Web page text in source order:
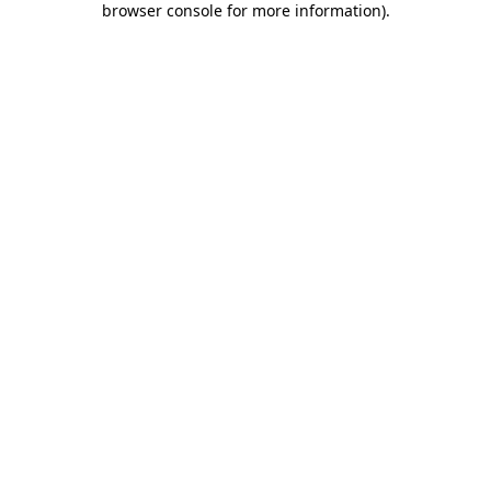
browser console for more information).